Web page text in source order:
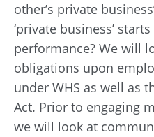
other’s private
‘private business’
performance? We will
obligations upon
under WHS as well as
Act. Prior to engaging
we will look at